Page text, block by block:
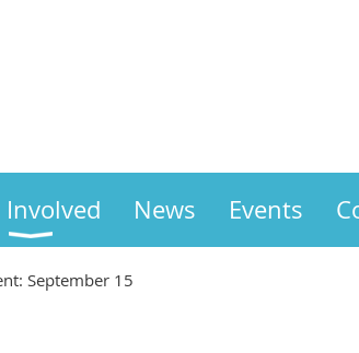
Involved News Events
September 15